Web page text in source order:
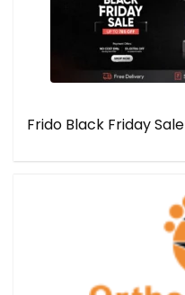
Frido Black Friday Sale